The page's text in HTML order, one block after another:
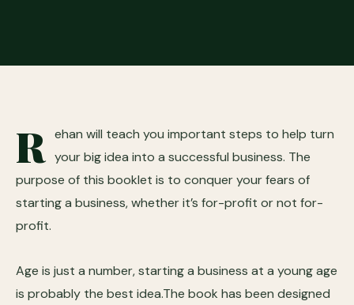
R ehan will teach you important steps to help turn
your big idea into a successful business. The
purpose of this booklet is to conquer your fears of
starting a business, whether it’s for-profit or not for-
profit.
Age is just a number, starting a business at a young age
is probably the best idea.The book has been designed